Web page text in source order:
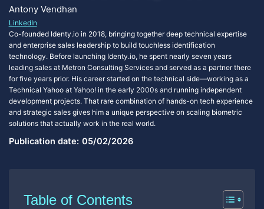
Publication date: 05/02/2026
Antony Vendhan
LinkedIn
Co-founded Identy.io in 2018, bringing together deep technical expertise
and enterprise sales leadership to build touchless identification
technology. Before launching Identy.io, he spent nearly seven years
leading sales at Metron Consulting Services and served as a partner there
for five years prior. His career started on the technical side—working as a
Technical Yahoo at Yahoo! in the early 2000s and running independent
development projects. That rare combination of hands-on tech experience
and strategic sales gives him a unique perspective on scaling biometric
solutions that actually work in the real world.
Table of Contents